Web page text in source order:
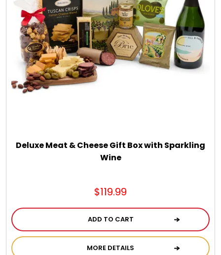
DM Bracelets
DM Earrings
DM Necklace and Necklace Sets
Garden Flags
Deluxe Meat & Cheese Gift Box with Sparkling
Wine
$119.99
ADD TO CART
MORE DETAILS